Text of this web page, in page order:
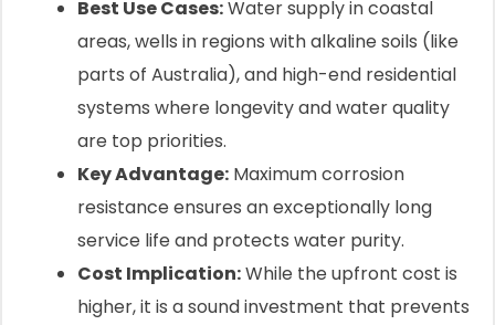
Best Use Cases:Water supply in coastal
areas, wells in regions with alkaline soils (like
parts of Australia), and high-end residential
systems where longevity and water quality
are top priorities.
Key Advantage: Maximum corrosion
resistance ensures an exceptionally long
service life and protects water purity.
Cost Implication:While the upfront cost is
higher, it is a sound investment that prevents